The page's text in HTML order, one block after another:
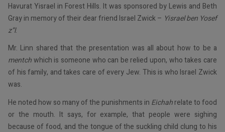
Havurat Yisrael in Forest Hills. It was sponsored by Lewis and Beth
Gray in memory of their dear friend Israel Zwick – Yisrael ben Yosef
z”l.
Mr. Linn shared that the presentation was all about how to be a
mentchwhich is someone who can be relied upon, who takes care
of his family, and takes care of every Jew. This is who Israel Zwick
was.
He noted how so many of the punishments in Eichahrelate to food
or the mouth. It says, for example, that people were sighing
because of food, and the tongue of the suckling child clung to his